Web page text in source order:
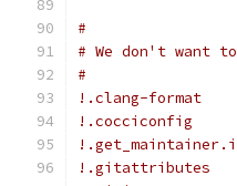
#
# We don't want
#
!.clang-format
!.cocciconfig
!.gitattributes